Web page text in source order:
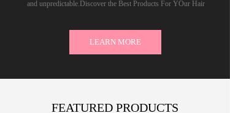
and unpredictable.Discover the Best Products For YOur Hair
LEARN MORE
FEATURED PRODUCTS